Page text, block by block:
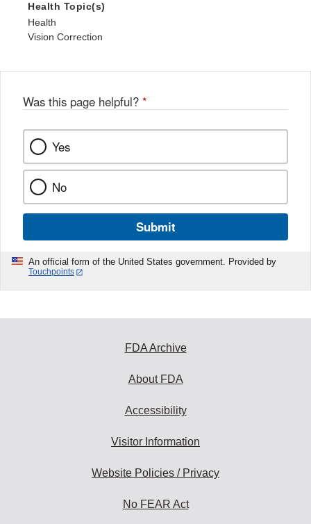
Health Topic(s)
Health
Vision Correction
Was this page helpful? *
Yes
No
Submit
An official form of the United States government. Provided by
Touchpoints
FDA Archive
About FDA
Accessibility
Visitor Information
Website Policies / Privacy
No FEAR Act